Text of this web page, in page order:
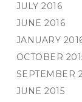
JULY 2016
JUNE 2016
JANUARY
OCTOBER
SEPTEMBER
JUNE 2015